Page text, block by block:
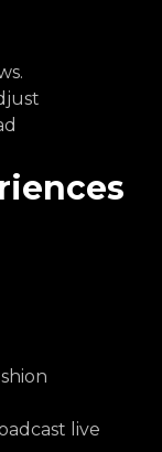
live